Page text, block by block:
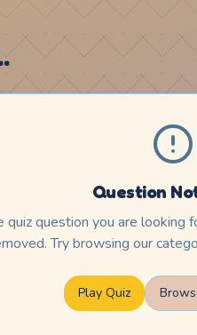
Question
quiz question you are looking
Try browsing our
Play Quiz